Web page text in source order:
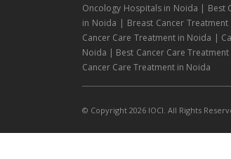
Oncology Hospitals in Noida | Best
in Noida | Breast Cancer
Cancer Care Treatment in Noida |
Noida | Best Cancer Care
Cancer Care Treatment in Noida
© Copyright 2026 IOCI. All Rights